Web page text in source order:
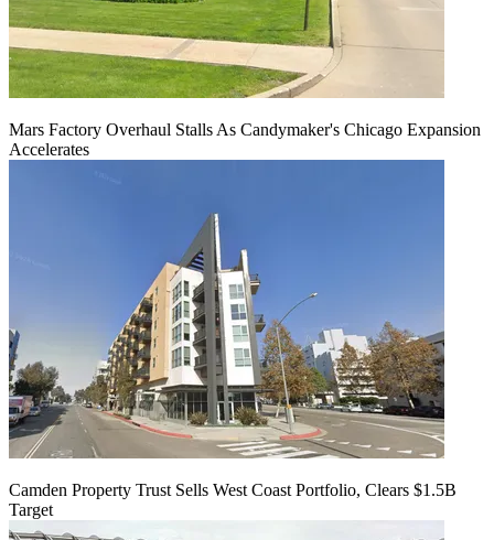
Mars Factory Overhaul Stalls As Candymaker's Chicago Expansion
Accelerates
Camden Property Trust Sells West Coast Portfolio, Clears $1.5B
Target